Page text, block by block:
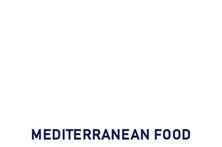
MEDITERRANEAN FOOD